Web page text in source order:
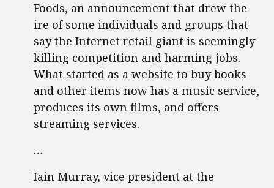
Foods, an announcement that drew the
ire of some individuals and groups that
say the Internet retail giant is seemingly
killing competition and harming jobs.
What started as a website to buy books
and other items now has a music service,
produces its own films, and offers
streaming services.
…
Iain Murray, vice president at the